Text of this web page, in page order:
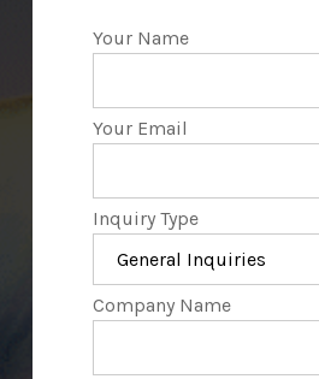
Your Name
Your Email
Inquiry Type
Company Name